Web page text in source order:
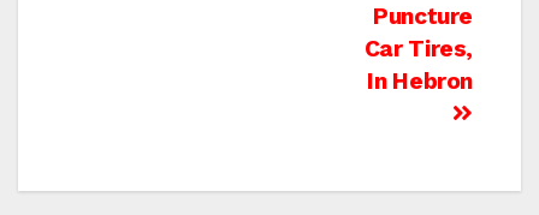
Puncture
Car Tires,
In Hebron